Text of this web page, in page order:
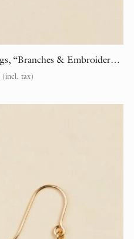
ARROWHEAD Petite Earrings, “Branches & Embroidery” (randomly cut)
(incl. tax)